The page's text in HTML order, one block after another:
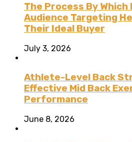
The Process By
Audience Targeting
Their Ideal Buyer
July 3, 2026
Athlete-Level Back
Effective Mid Back
Performance
June 8, 2026